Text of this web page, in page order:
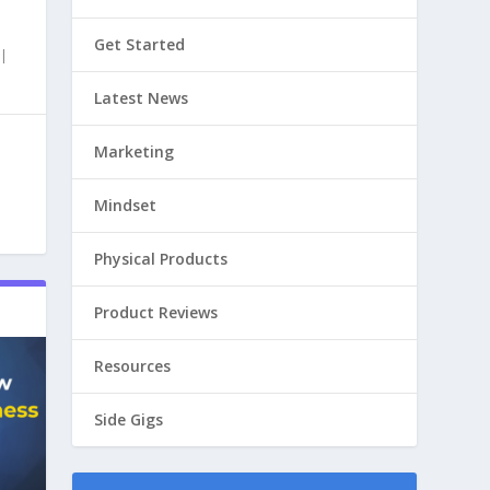
Get Started
Latest News
Marketing
Mindset
Physical Products
Product Reviews
Resources
Side Gigs